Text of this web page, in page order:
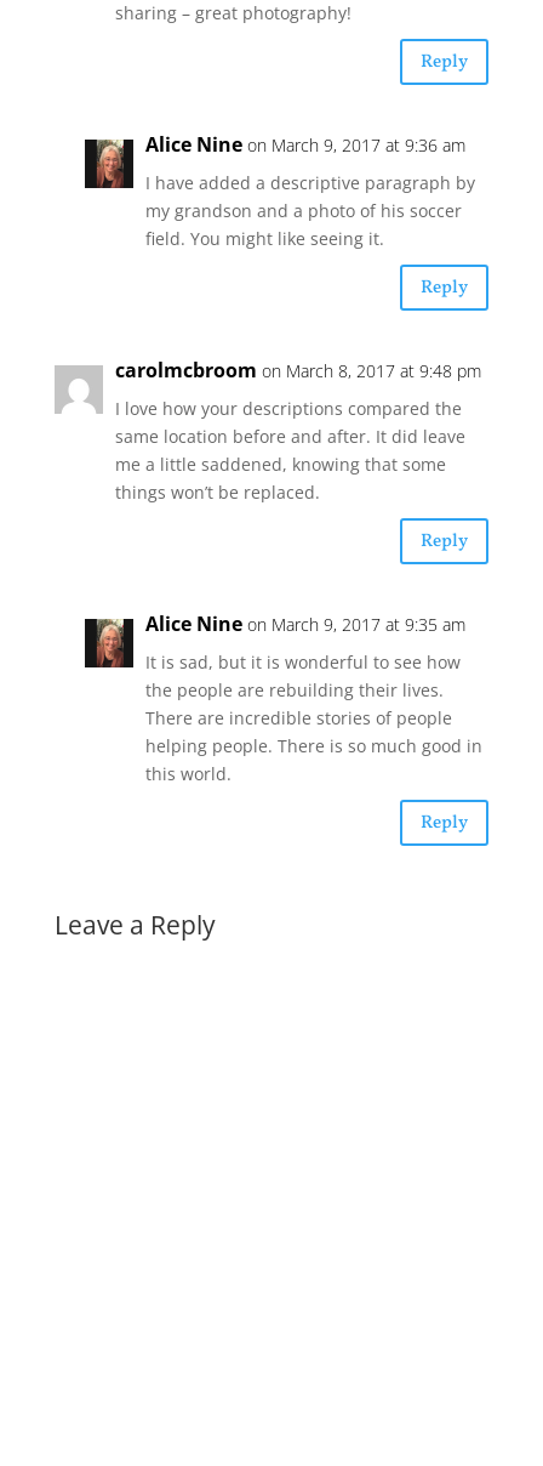
sharing – great photography!
Reply
Alice Nine on March 9, 2017 at 9:36 am
I have added a descriptive paragraph by
my grandson and a photo of his soccer
field. You might like seeing it.
Reply
carolmcbroom on March 8, 2017 at 9:48 pm
I love how your descriptions compared the
same location before and after. It did leave
me a little saddened, knowing that some
things won’t be replaced.
Reply
Alice Nine on March 9, 2017 at 9:35 am
It is sad, but it is wonderful to see how
the people are rebuilding their lives.
There are incredible stories of people
helping people. There is so much good in
this world.
Reply
Leave a Reply